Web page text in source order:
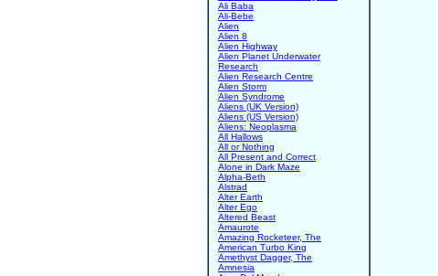
Ali Baba
Ali-Bebe
Alien
Alien 8
Alien Highway
Alien Planet Underwater
Research
Alien Research Centre
Alien Storm
Alien Syndrome
Aliens (UK Version)
Aliens (US Version)
Aliens: Neoplasma
All Hallows
All or Nothing
All Present and Correct
Alone in Dark Maze
Alpha-Beth
Alstrad
Alter Earth
Alter Ego
Altered Beast
Amaurote
Amazing Rocketeer, The
American Turbo King
Amethyst Dagger, The
Amnesia